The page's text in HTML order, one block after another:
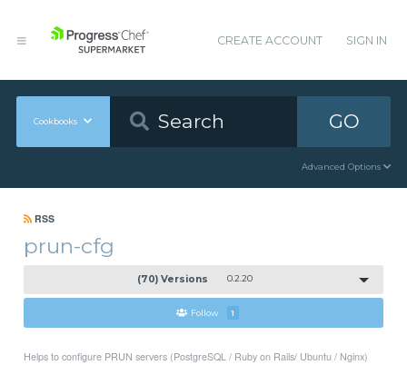
CREATE ACCOUNT SIGN IN
Cookbooks GO
Advanced Options
RSS
prun-cfg
(70) Versions 0.2.20
Follow 1
Helps to configure PRUN servers (PostgreSQL / Ruby on Rails/ Ubuntu / Nginx)